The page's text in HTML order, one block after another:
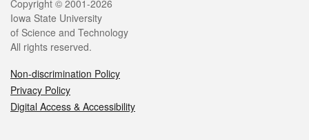
Legal
Copyright © 2001-2026
Iowa State University
of Science and Technology
All rights reserved.
Non-discrimination Policy
Privacy Policy
Digital Access & Accessibility